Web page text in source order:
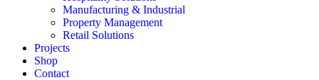
Manufacturing & Industrial
Property Management
Retail Solutions
Projects
Shop
Contact